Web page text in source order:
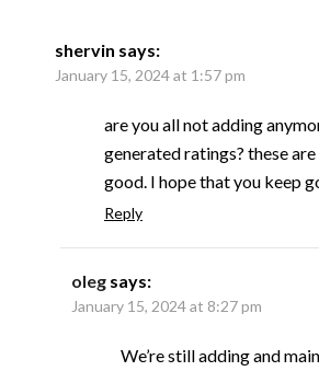
shervin says:
January 15, 2024 at 1:57 pm
are you all not adding
generated ratings? these
good. I hope that you keep
Reply
oleg says:
January 15, 2024 at 8:27 pm
We’re still adding and